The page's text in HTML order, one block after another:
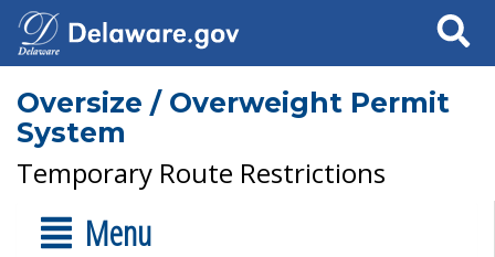
Search
Oversize / Overweight Permit
System
Temporary Route Restrictions
Menu